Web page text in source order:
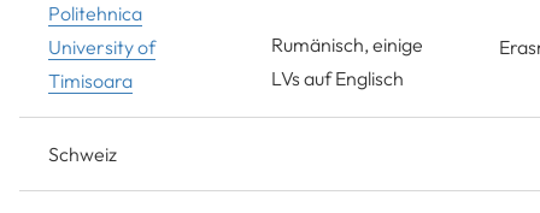
Politehnica
University of
Timisoara
Rumänisch, einige
LVs auf Englisch
Schweiz